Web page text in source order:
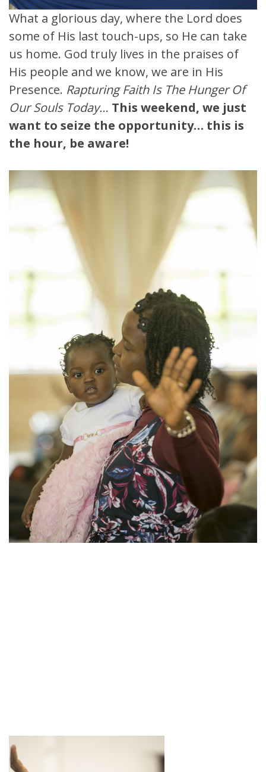
What a glorious day, where the Lord does
some of His last touch-ups, so He can take
us home. God truly lives in the praises of
His people and we know, we are in His
Presence. Rapturing Faith Is The Hunger Of
Our Souls Today… This weekend, we just
want to seize the opportunity… this is
the hour, be aware!